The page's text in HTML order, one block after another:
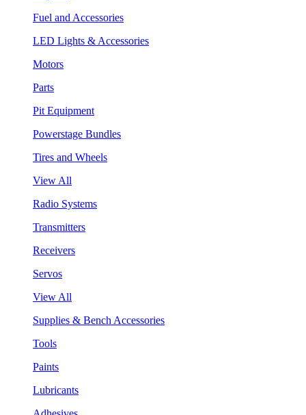
Fuel and Accessories
LED Lights & Accessories
Motors
Parts
Pit Equipment
Powerstage Bundles
Tires and Wheels
View All
Radio Systems
Transmitters
Receivers
Servos
View All
Supplies & Bench Accessories
Tools
Paints
Lubricants